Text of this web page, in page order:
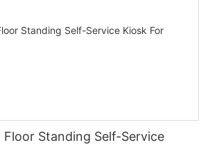
Floor Standing Self-Service